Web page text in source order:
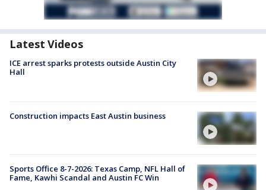
Latest Videos
ICE arrest sparks protests outside Austin City
Hall
Construction impacts East Austin business
Sports Office 8-7-2026: Texas Camp, NFL Hall of
Fame, Kawhi Scandal and Austin FC Win